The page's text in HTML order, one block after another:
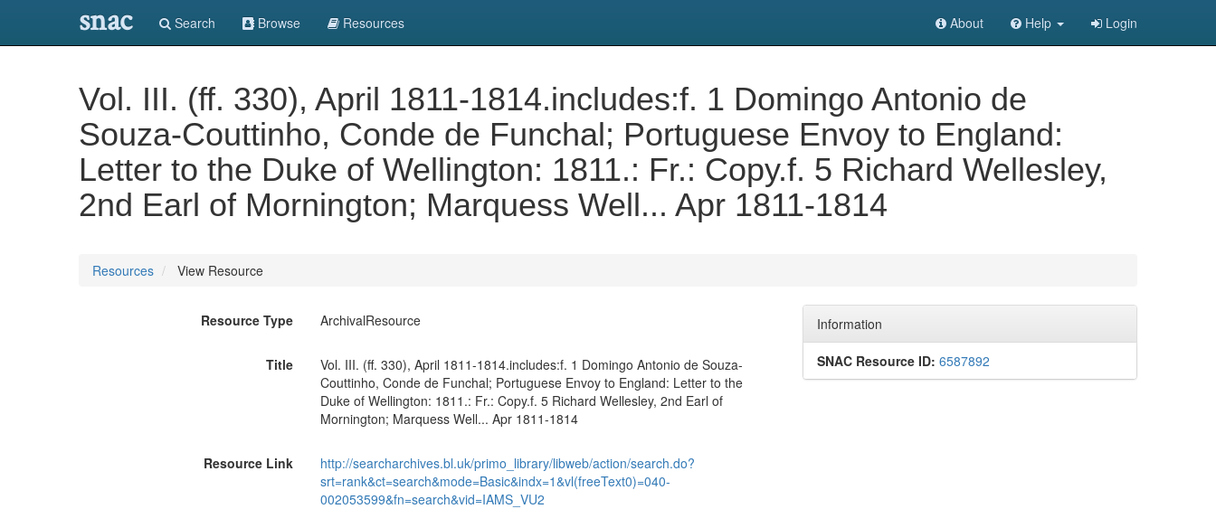
snac Search Browse Resources About Help Login
Vol. III. (ff. 330), April 1811-1814.includes:f. 1 Domingo Antonio de
Souza-Couttinho, Conde de Funchal; Portuguese Envoy to England:
Letter to the Duke of Wellington: 1811.: Fr.: Copy.f. 5 Richard Wellesley,
2nd Earl of Mornington; Marquess Well... Apr 1811-1814
Resources View Resource
Resource Type ArchivalResource
Title
Vol. III. (ff. 330), April 1811-1814.includes:f. 1 Domingo Antonio de Souza-
Couttinho, Conde de Funchal; Portuguese Envoy to England: Letter to the
Duke of Wellington: 1811.: Fr.: Copy.f. 5 Richard Wellesley, 2nd Earl of
Mornington; Marquess Well... Apr 1811-1814
Resource Link
http://searcharchives.bl.uk/primo_library/libweb/action/search.do?
srt=rank&ct=search&mode=Basic&indx=1&vl(freeText0)=040-
002053599&fn=search&vid=IAMS_VU2
Information
SNAC Resource ID: 6587892